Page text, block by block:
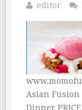
editor
Asian Fusion
Dinner PRICE